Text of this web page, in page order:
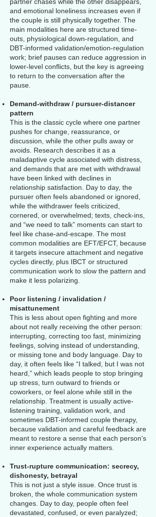
and emotional loneliness increases even if
the couple is still physically together. The
main modalities here are structured time-
outs, physiological down-regulation, and
DBT-informed validation/emotion-regulation
work; brief pauses can reduce aggression in
lower-level conflicts, but the key is agreeing
to return to the conversation after the
pause.
Demand-withdraw / pursuer-distancer
pattern
This is the classic cycle where one partner
pushes for change, reassurance, or
discussion, while the other pulls away or
avoids. Research describes it as a
maladaptive cycle associated with distress,
and demands that are met with withdrawal
have been linked with declines in
relationship satisfaction. Day to day, the
pursuer often feels abandoned or ignored,
while the withdrawer feels criticized,
cornered, or overwhelmed; texts, check-ins,
and “we need to talk” moments can start to
feel like chase-and-escape. The most
common modalities are EFT/EFCT, because
it targets insecure attachment and negative
cycles directly, plus IBCT or structured
communication work to slow the pattern and
make it less polarizing.
Poor listening / invalidation /
misattunement
This is less about open fighting and more
about not really receiving the other person:
interrupting, correcting too fast, minimizing
feelings, solving instead of understanding,
or missing tone and body language. Day to
day, it often feels like “I talked, but I was not
heard,” which leads people to stop bringing
up stress, turn outward to friends or
coworkers, or feel alone while still in the
relationship. Treatment is usually active-
listening training, validation work, and
sometimes DBT-informed couple therapy,
because validation and careful feedback are
meant to restore a sense that each person’s
inner experience actually matters.
Trust-rupture communication: secrecy,
dishonesty, betrayal
This is not just a style issue. Once trust is
broken, the whole communication system
changes. Day to day, people often feel
devastated, confused, or even paralyzed;